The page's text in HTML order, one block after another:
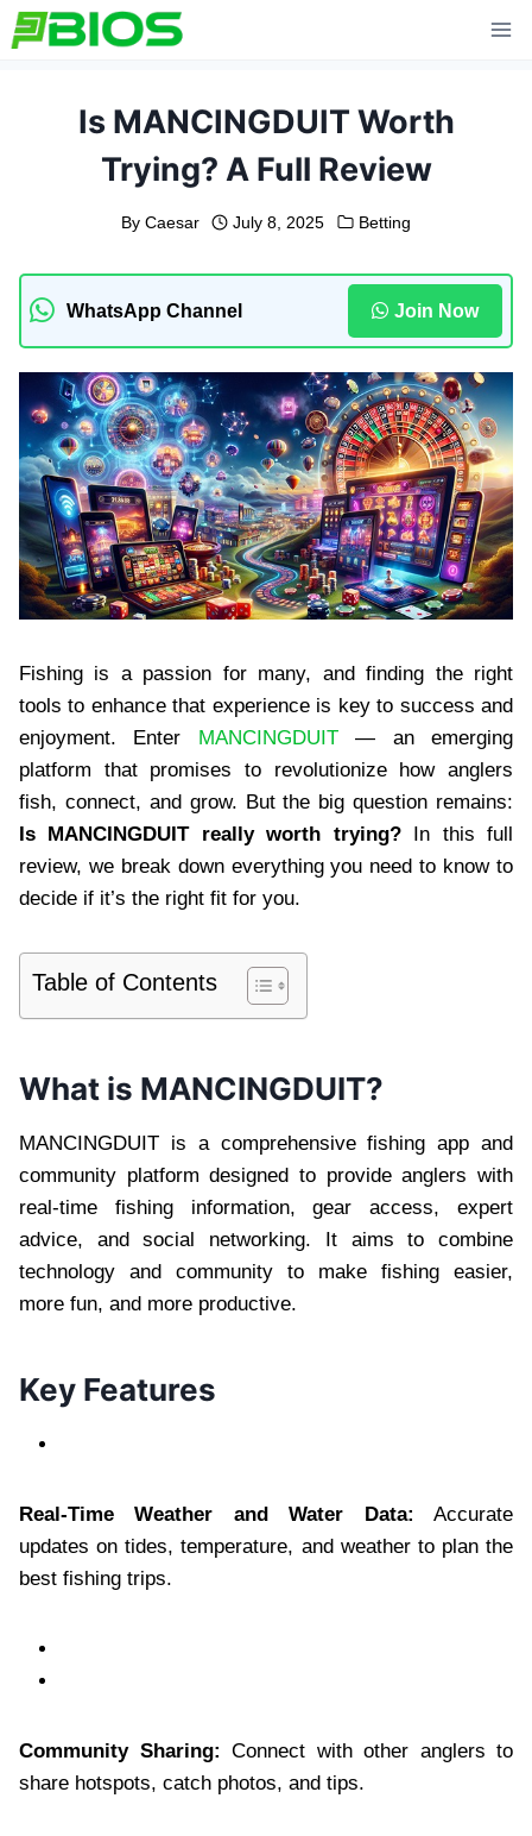
Skip
to
Is MANCINGDUIT Worth
Trying? A Full Review
By Caesar July 8, 2025 Betting
WhatsApp Channel Join Now
Fishing is a passion for many, and finding the right
tools to enhance that experience is key to success and
enjoyment. Enter MANCINGDUIT— an emerging
platform that promises to revolutionize how anglers
fish, connect, and grow. But the big question remains:
Is MANCINGDUIT really worth trying?In this full
review, we break down everything you need to know to
decide if it’s the right fit for you.
Table of Contents
What is MANCINGDUIT?
MANCINGDUIT is a comprehensive fishing app and
community platform designed to provide anglers with
real-time fishing information, gear access, expert
advice, and social networking. It aims to combine
technology and community to make fishing easier,
more fun, and more productive.
Key Features
Real-Time Weather and Water Data: Accurate
updates on tides, temperature, and weather to plan the
best fishing trips.
Community Sharing: Connect with other anglers to
share hotspots, catch photos, and tips.